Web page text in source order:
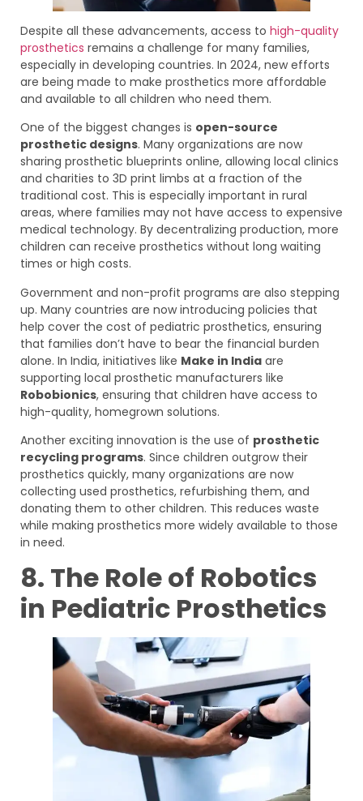
Despite all these advancements, access to high-quality
prosthetics remains a challenge for many families,
especially in developing countries. In 2024, new efforts
are being made to make prosthetics more affordable
and available to all children who need them.
One of the biggest changes is open-source
prosthetic designs. Many organizations are now
sharing prosthetic blueprints online, allowing local clinics
and charities to 3D print limbs at a fraction of the
traditional cost. This is especially important in rural
areas, where families may not have access to expensive
medical technology. By decentralizing production, more
children can receive prosthetics without long waiting
times or high costs.
Government and non-profit programs are also stepping
up. Many countries are now introducing policies that
help cover the cost of pediatric prosthetics, ensuring
that families don’t have to bear the financial burden
alone. In India, initiatives like Make in India are
supporting local prosthetic manufacturers like
Robobionics, ensuring that children have access to
high-quality, homegrown solutions.
Another exciting innovation is the use of prosthetic
recycling programs. Since children outgrow their
prosthetics quickly, many organizations are now
collecting used prosthetics, refurbishing them, and
donating them to other children. This reduces waste
while making prosthetics more widely available to those
in need.
8. The Role of Robotics
in Pediatric Prosthetics